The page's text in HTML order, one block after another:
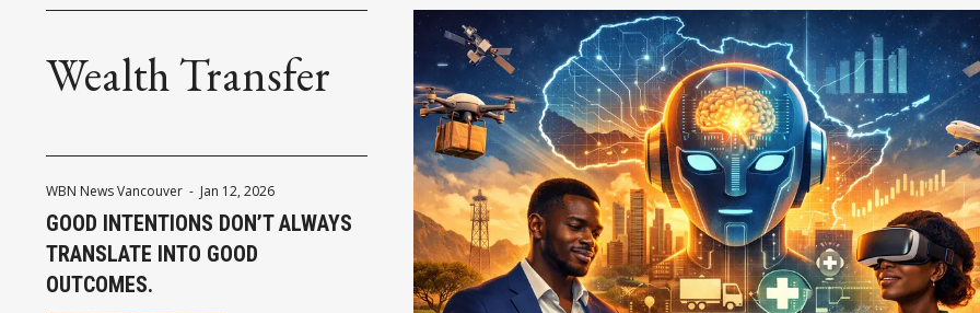
Wealth Transfer
WBN News Vancouver - Jan 12, 2026
GOOD INTENTIONS DON’T ALWAYS
TRANSLATE INTO GOOD
OUTCOMES.